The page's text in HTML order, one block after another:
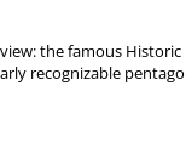
the famous
recognizable